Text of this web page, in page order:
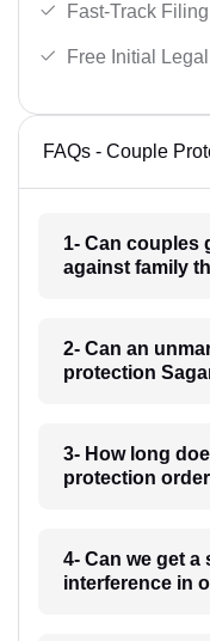
Fast-Track
Free Initial
FAQs - Couple
1- Can couples
against family
2- Can an
protection
3- How long
protection
4- Can we get
interference in